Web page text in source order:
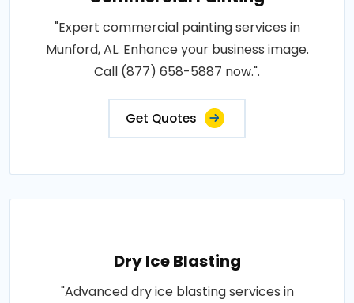
"Expert commercial painting services in
Munford, AL. Enhance your business image.
Call (877) 658-5887 now.".
Get Quotes
Dry Ice Blasting
"Advanced dry ice blasting services in